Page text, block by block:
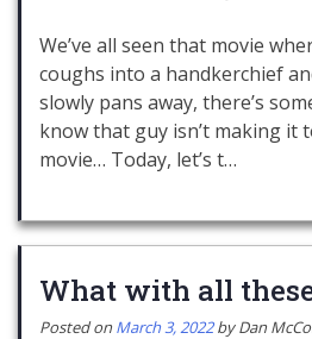
We’ve all seen that movie
coughs into a handkerchief
slowly pans away, there’s
know that guy isn’t making it
movie… Today, let’s t…
What with all
Posted onMarch 3, 2022 byDan